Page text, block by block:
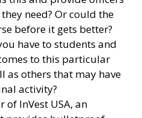
need? Or could the
before it gets better?
have to students and
to this particular
as others that may have
activity?
of InVest USA, an